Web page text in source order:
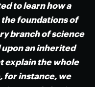
to learn how a
foundations of
branch of science
an inherited
explain the whole
for instance, we